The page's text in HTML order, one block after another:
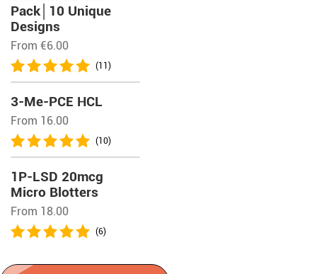
Pack│10 Unique
Designs
From €6.00
(11)
3-Me-PCE HCL
From 16.00
(10)
1P-LSD 20mcg
Micro Blotters
From 18.00
(6)